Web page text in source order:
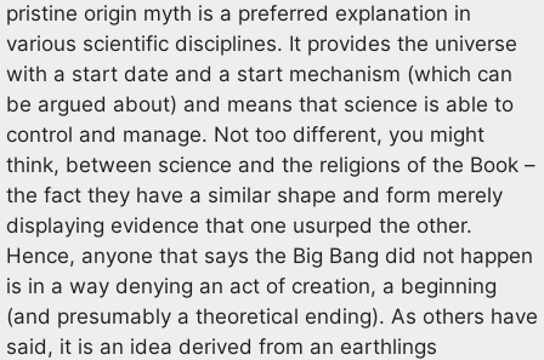
pristine origin myth is a preferred explanation in
various scientific disciplines. It provides the universe
with a start date and a start mechanism (which can
be argued about) and means that science is able to
control and manage. Not too different, you might
think, between science and the religions of the Book –
the fact they have a similar shape and form merely
displaying evidence that one usurped the other.
Hence, anyone that says the Big Bang did not happen
is in a way denying an act of creation, a beginning
(and presumably a theoretical ending). As others have
said, it is an idea derived from an earthlings